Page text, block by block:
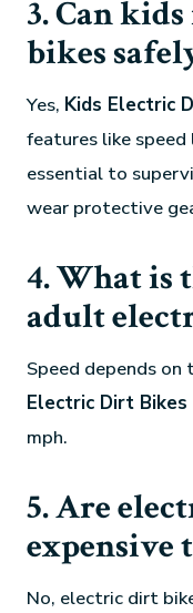
3. Can
bikes
Yes, Kids Electric
features like
essential to
wear protective
4. What is
adult
Speed depends
Electric Dirt Bikes
mph.
5. Are
expensive
No, electric dirt